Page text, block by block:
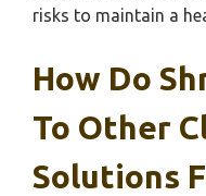
risks to maintain a
How Do
To Other
Solutions